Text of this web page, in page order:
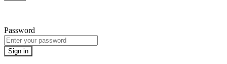
Password
Sign in